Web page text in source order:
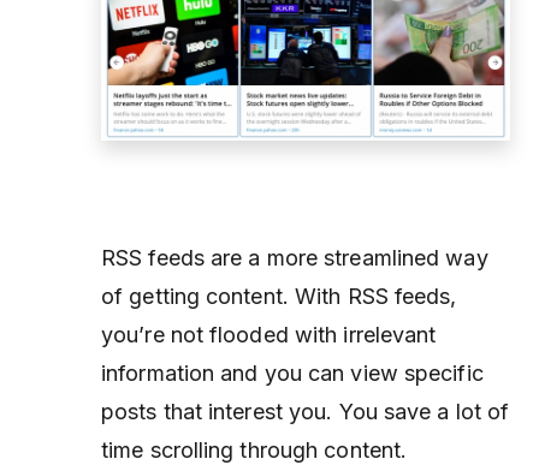
RSS feeds are a more streamlined way
of getting content. With RSS feeds,
you’re not flooded with irrelevant
information and you can view specific
posts that interest you. You save a lot of
time scrolling through content.